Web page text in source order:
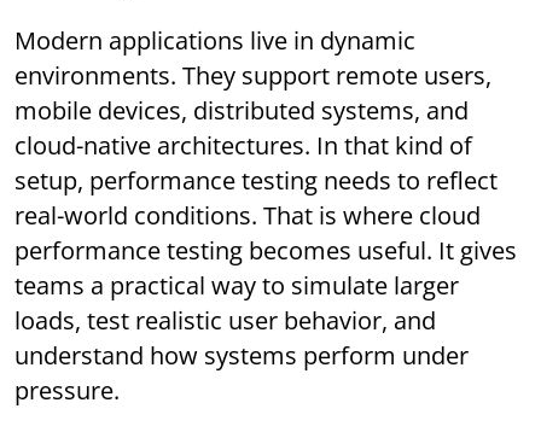
Modern applications live in dynamic
environments. They support remote users,
mobile devices, distributed systems, and
cloud-native architectures. In that kind of
setup, performance testing needs to reflect
real-world conditions. That is where cloud
performance testing becomes useful. It gives
teams a practical way to simulate larger
loads, test realistic user behavior, and
understand how systems perform under
pressure.